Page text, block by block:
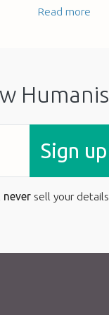
Read more
Sign up
neversell your